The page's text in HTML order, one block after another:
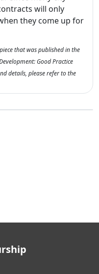
will only
they come up for
that was published in the
Good Practice
details, please refer to the